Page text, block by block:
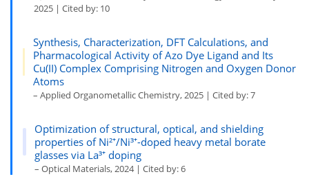
2025 | Cited by: 10
Synthesis, Characterization, DFT Calculations, and
Pharmacological Activity of Azo Dye Ligand and Its
Cu(II) Complex Comprising Nitrogen and Oxygen Donor
Atoms
– Applied Organometallic Chemistry, 2025 | Cited by: 7
Optimization of structural, optical, and shielding
properties of Ni²⁺/Ni³⁺-doped heavy metal borate
glasses via La³⁺ doping
– Optical Materials, 2024 | Cited by: 6